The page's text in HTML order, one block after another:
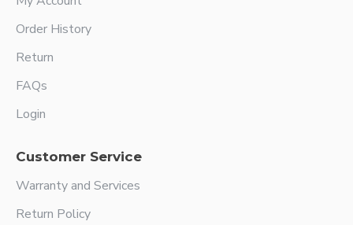
Order History
Return
FAQs
Login
Customer Service
Warranty and Services
Return Policy